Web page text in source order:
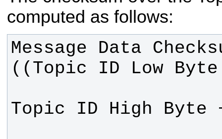
computed as follows:
Message Data